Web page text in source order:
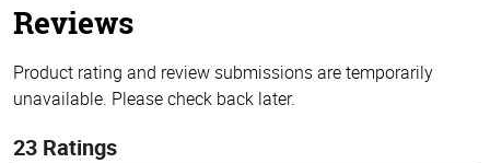
Reviews
Product rating and review submissions are temporarily
unavailable. Please check back later.
23 Ratings